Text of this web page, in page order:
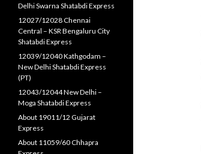
Delhi Swarna Shatabdi Express
12027/12028 Chennai
Central – KSR Bengaluru City
Shatabdi Express
12039/12040 Kathgodam –
New Delhi Shatabdi Express
(PT)
12043/12044 New Delhi –
Moga Shatabdi Express
About 19011/12 Gujarat
Express
About 11059/60 Chhapra